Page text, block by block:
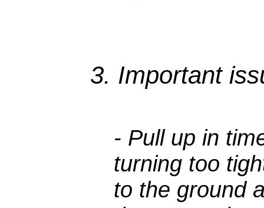
3. Important
- Pull up in
turning too
to the ground